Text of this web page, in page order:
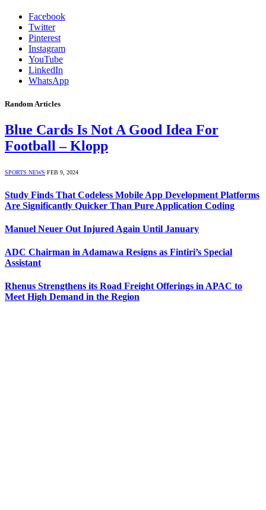
Facebook
Twitter
Pinterest
Instagram
YouTube
LinkedIn
WhatsApp
Random Articles
Blue Cards Is Not A Good Idea For
Football – Klopp
SPORTS NEWS FEB 9, 2024
Study Finds That Codeless Mobile App Development Platforms
Are Significantly Quicker Than Pure Application Coding
Manuel Neuer Out Injured Again Until January
ADC Chairman in Adamawa Resigns as Fintiri’s Special
Assistant
Rhenus Strengthens its Road Freight Offerings in APAC to
Meet High Demand in the Region